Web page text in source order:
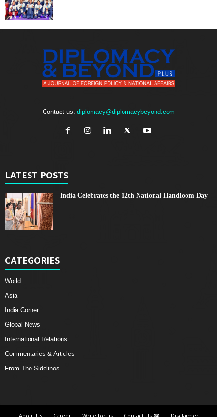
Contact us: diplomacy@diplomacybeyond.com
LATEST POSTS
India Celebrates the 12th National Handloom Day
CATEGORIES
World
Asia
India Corner
Global News
International Relations
Commentaries & Articles
From The Sidelines
About Us Career Write for us Contact Us ☎ Disclaimer